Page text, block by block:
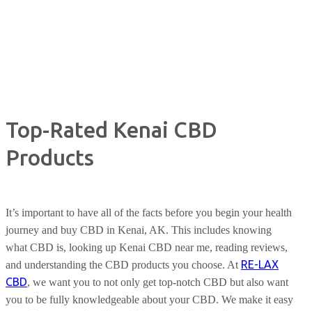
Top-Rated Kenai CBD
Products
It’s important to have all of the facts before you begin your health
journey and buy CBD in Kenai, AK. This includes knowing
what CBD is, looking up Kenai CBD near me, reading reviews,
and understanding the CBD products you choose. At RE-LAX
CBD, we want you to not only get top-notch CBD but also want
you to be fully knowledgeable about your CBD. We make it easy